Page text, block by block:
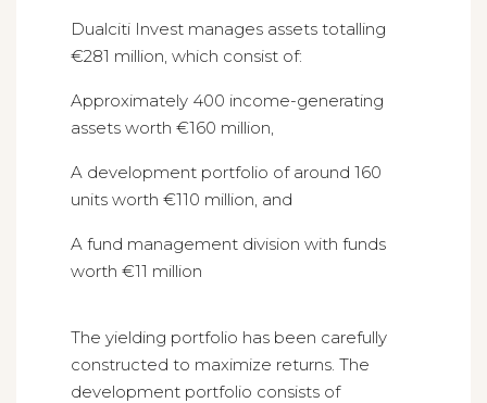
Dualciti Invest manages assets totalling
€281 million, which consist of:
Approximately 400 income-generating
assets worth €160 million,
A development portfolio of around 160
units worth €110 million, and
A fund management division with funds
worth €11 million
The yielding portfolio has been carefully
constructed to maximize returns. The
development portfolio consists of